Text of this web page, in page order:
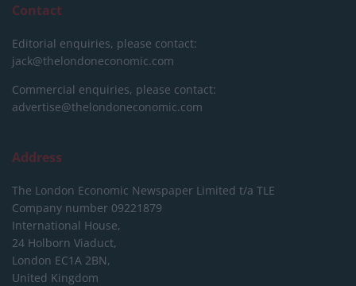
Contact
Editorial enquiries, please contact:
jack@thelondoneconomic.com
Commercial enquiries, please contact:
advertise@thelondoneconomic.com
Address
The London Economic Newspaper Limited t/a TLE
Company number 09221879
International House,
24 Holborn Viaduct,
London EC1A 2BN,
United Kingdom